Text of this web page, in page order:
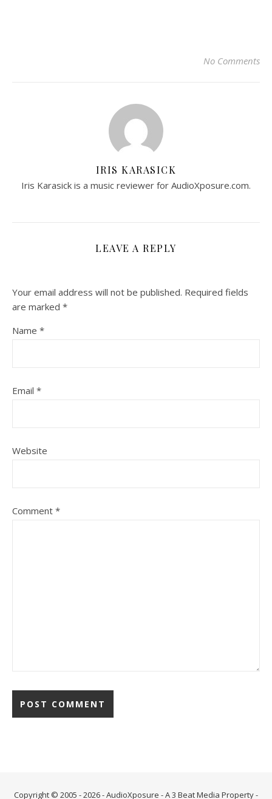
No Comments
IRIS KARASICK
Iris Karasick is a music reviewer for AudioXposure.com.
LEAVE A REPLY
Your email address will not be published. Required fields
are marked *
Name *
Email *
Website
Comment *
Copyright © 2005 - 2026 - AudioXposure - A3 Beat Media Property-